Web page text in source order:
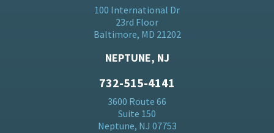
100 International Dr
23rd Floor
Baltimore, MD 21202
NEPTUNE, NJ
732-515-4141
3600 Route 66
Suite 150
Neptune, NJ 07753